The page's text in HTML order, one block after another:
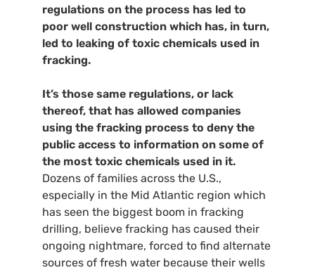
regulations on the process has led to
poor well construction which has, in turn,
led to leaking of toxic chemicals used in
fracking.
It’s those same regulations, or lack
thereof, that has allowed companies
using the fracking process to deny the
public access to information on some of
the most toxic chemicals used in it.
Dozens of families across the U.S.,
especially in the Mid Atlantic region which
has seen the biggest boom in fracking
drilling, believe fracking has caused their
ongoing nightmare, forced to find alternate
sources of fresh water because their wells